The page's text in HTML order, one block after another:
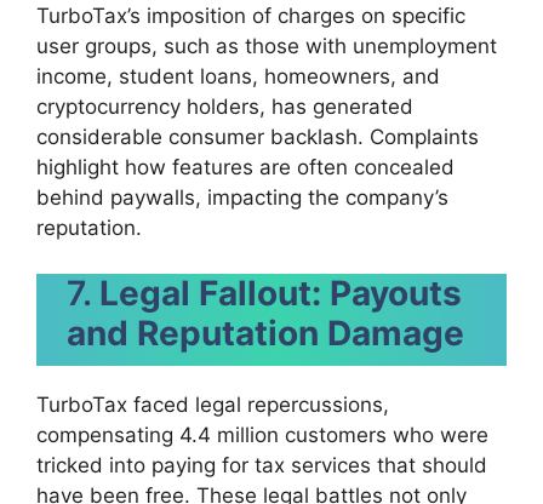
TurboTax’s imposition of charges on specific
user groups, such as those with unemployment
income, student loans, homeowners, and
cryptocurrency holders, has generated
considerable consumer backlash. Complaints
highlight how features are often concealed
behind paywalls, impacting the company’s
reputation.
7. Legal Fallout: Payouts
and Reputation Damage
TurboTax faced legal repercussions,
compensating 4.4 million customers who were
tricked into paying for tax services that should
have been free. These legal battles not only